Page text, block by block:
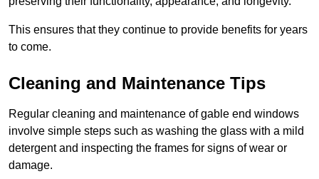
This ensures that they continue to provide benefits for years
to come.
Cleaning and Maintenance Tips
Regular cleaning and maintenance of gable end windows
involve simple steps such as washing the glass with a mild
detergent and inspecting the frames for signs of wear or
damage.